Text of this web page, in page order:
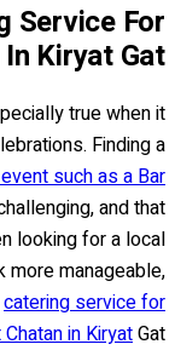
Service For
Kiryat Gat
true when it
Finding a
such as a Bar
and that
looking for a local
more manageable,
catering service for
in KiryatGat.